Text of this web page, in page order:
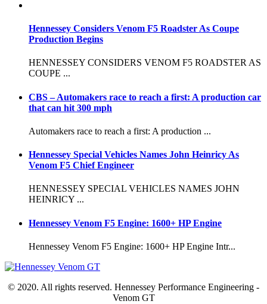
Hennessey Considers Venom F5 Roadster As Coupe
Production Begins
HENNESSEY CONSIDERS VENOM F5 ROADSTER AS
COUPE ...
CBS – Automakers race to reach a first: A production car
that can hit 300 mph
Automakers race to reach a first: A production ...
Hennessey Special Vehicles Names John Heinricy As
Venom F5 Chief Engineer
HENNESSEY SPECIAL VEHICLES NAMES JOHN
HEINRICY ...
Hennessey Venom F5 Engine: 1600+ HP Engine
Hennessey Venom F5 Engine: 1600+ HP Engine Intr...
© 2020. All rights reserved. Hennessey Performance Engineering -
Venom GT